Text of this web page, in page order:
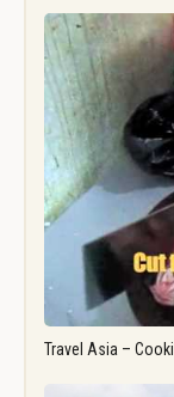
Travel Asia –